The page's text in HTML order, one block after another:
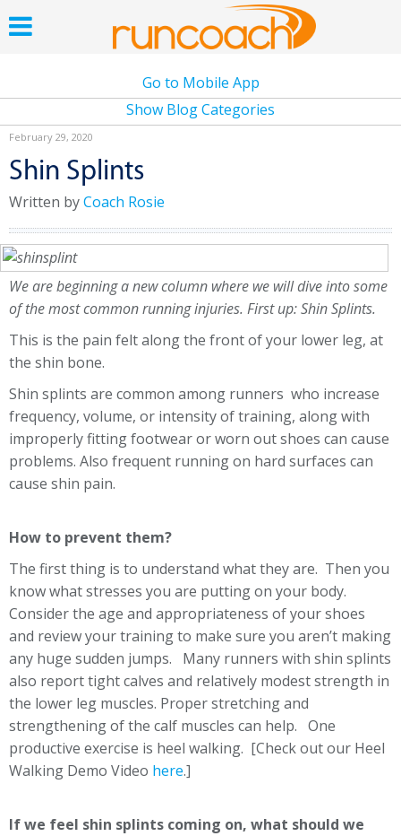
Go to Mobile App
Show Blog Categories
February 29, 2020
Shin Splints
Written byCoach Rosie
We are beginning a new column where we will dive into some
of the most common running injuries. First up: Shin Splints.
This is the pain felt along the front of your lower leg, at
the shin bone.
Shin splints are common among runners who increase
frequency, volume, or intensity of training, along with
improperly fitting footwear or worn out shoes can cause
problems. Also frequent running on hard surfaces can
cause shin pain.
How to prevent them?
The first thing is to understand what they are. Then you
know what stresses you are putting on your body.
Consider the age and appropriateness of your shoes
and review your training to make sure you aren’t making
any huge sudden jumps. Many runners with shin splints
also report tight calves and relatively modest strength in
the lower leg muscles. Proper stretching and
strengthening of the calf muscles can help. One
productive exercise is heel walking. [Check out our Heel
Walking Demo Video here.]
If we feel shin splints coming on, what should we